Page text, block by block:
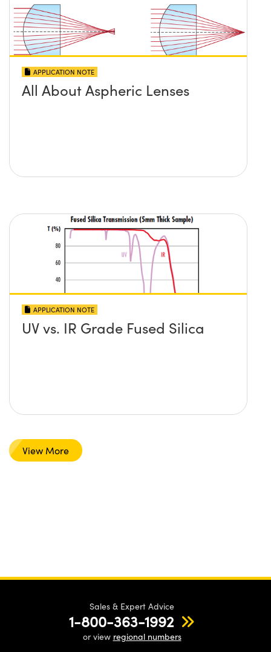
APPLICATION NOTE
All About Aspheric Lenses
APPLICATION NOTE
UV vs. IR Grade Fused Silica
View More
Sales & Expert Advice
1-800-363-1992
or view regional numbers